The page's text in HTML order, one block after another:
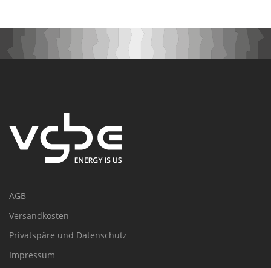
AGB
Versandkosten
Privatspäre und Datenschutz
Impressum